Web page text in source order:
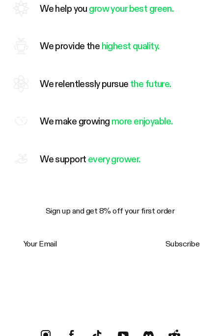
We help you grow your best green.
We provide the highest quality.
We relentlessly pursue the future.
We make growing more enjoyable.
We support every grower.
Sign up and get 8% off your first order
Subscribe